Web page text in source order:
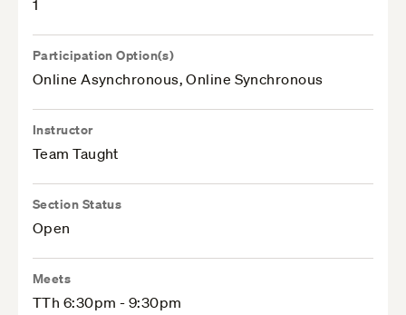
1
Participation Option(s)
Online Asynchronous, Online Synchronous
Instructor
Team Taught
Section Status
Open
Meets
TTh 6:30pm - 9:30pm